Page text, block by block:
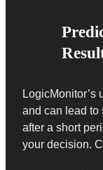
LogicMonitor’s
and can lead to
after a short
your decision.